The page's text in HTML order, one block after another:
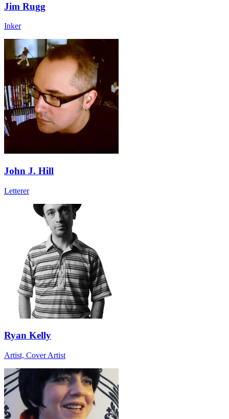
Jim Rugg
Inker
John J. Hill
Letterer
Ryan Kelly
Artist, Cover Artist